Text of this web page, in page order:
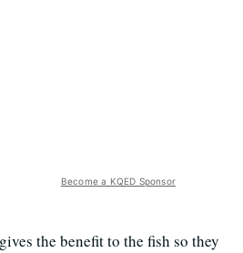
Become a KQED Sponsor
the benefit to the fish so they